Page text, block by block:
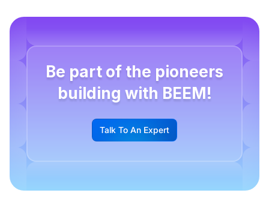
Be part of the pioneers
building with BEEM!
G
Talk To An Expert